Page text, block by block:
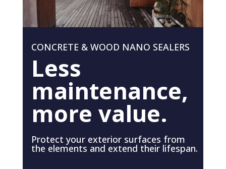
CONCRETE & WOOD NANO SEALERS
Less
maintenance,
more value.
Protect your exterior surfaces from
the elements and extend their lifespan.